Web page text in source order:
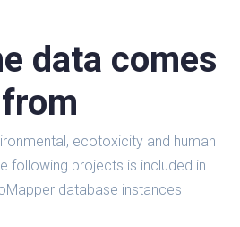
data comes
from
ecotoxicity and human
following projects is included in
database instances